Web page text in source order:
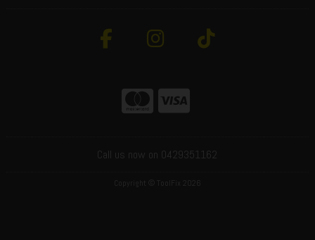
Call us now on 0429351162
Copyright © ToolFix 2026